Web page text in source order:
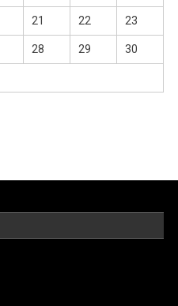
21 22 23
28 29 30